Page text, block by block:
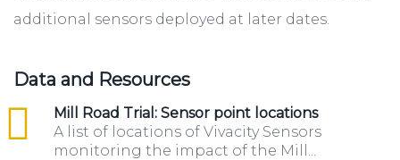
additional sensors deployed at later dates.
Data and Resources
Mill Road Trial: Sensor point locations
csv
A list of locations of Vivacity Sensors
monitoring the impact of the Mill...